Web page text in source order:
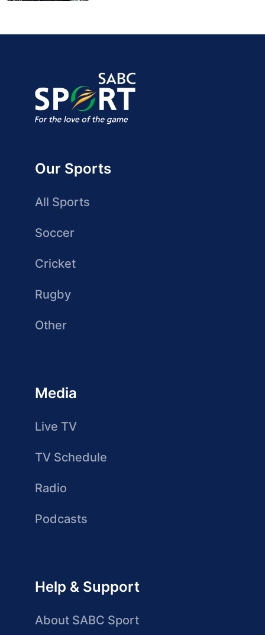
Our Sports
All Sports
Soccer
Cricket
Rugby
Other
Media
Live TV
TV Schedule
Radio
Podcasts
Help & Support
About SABC Sport